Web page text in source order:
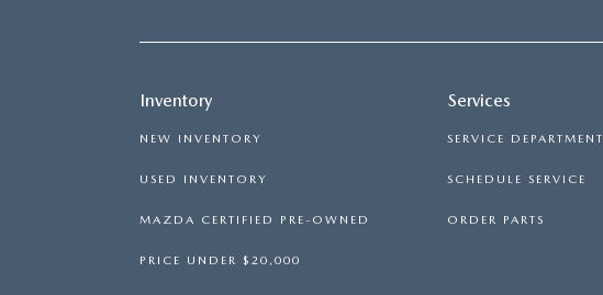
Inventory
NEW INVENTORY
USED INVENTORY
MAZDA CERTIFIED PRE-OWNED
PRICE UNDER $20,000
Services
SERVICE DEPARTMENT
SCHEDULE SERVICE
ORDER PARTS